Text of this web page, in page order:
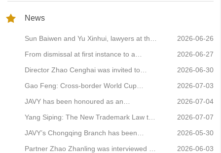
News
Sun Baiwen and Yu Xinhui, lawyers at the
Zaozhuang Branch, have been appointed
as legal advisers to the Sixth Zaozhuang
Municipal Party and Government
Leadership
2026-06-26
From dismissal at first instance to a
reversal on retrial: Lawyer Ning Qian
secures a comeback victory in a complex
partnership dispute
2026-06-27
Director Zhao Cenghai was invited to
attend the 2026 Business Exchange
Conference on High-Quality Development
of Financial Legal Services and delivered
a keynote speech
2026-06-30
Gao Feng: Cross-border World Cup
betting is rife! A guide to the key points of
conviction, sentencing and defence in
cases involving the operation of online
gambling sites
2026-07-03
JAVY has been honoured as an
Outstanding Agent on the 12348 Helpline
Platform for March–May 2026
2026-07-04
Yang Siping: The New Trademark Law to
Come into Force in 2027 – Seven Key
Changes and Compliance Guidance for
2026-07-07
JAVY’s Chongqing Branch has been
included in the Chongqing Municipal
2026-05-30
Partner Zhao Zhanling was interviewed by
2026-06-03